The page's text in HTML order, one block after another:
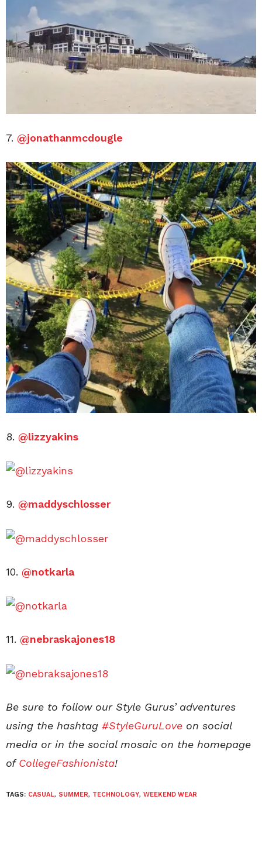
7. @jonathanmcdougle
8. @lizzyakins
9. @maddyschlosser
10. @notkarla
11. @nebraskajones18
Be sure to follow our Style Gurus’ adventures
using the hashtag #StyleGuruLove on social
media or in the social mosaic on the homepage
ofCollegeFashionista!
TAGS: CASUAL, SUMMER, TECHNOLOGY, WEEKEND WEAR